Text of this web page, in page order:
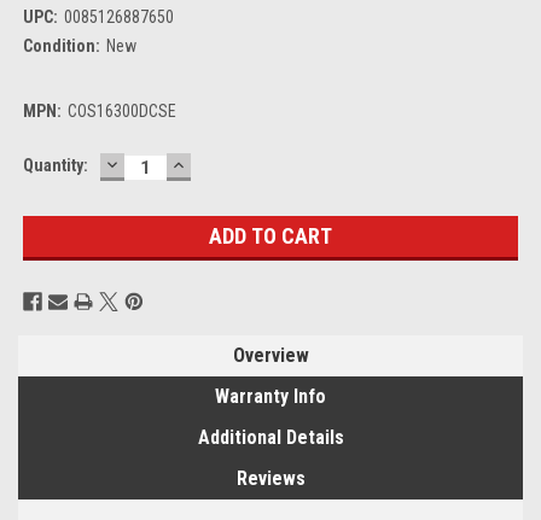
UPC: 0085126887650
Condition: New
MPN: COS16300DCSE
Current
Quantity: DECREASE
QUANTITY:
INCREASE
QUANTITY:
Overview
Warranty Info
Additional Details
Reviews